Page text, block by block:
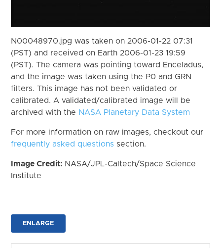
N00048970.jpg was taken on 2006-01-22 07:31
(PST) and received on Earth 2006-01-23 19:59
(PST). The camera was pointing toward Enceladus,
and the image was taken using the P0 and GRN
filters. This image has not been validated or
calibrated. A validated/calibrated image will be
archived with the NASA Planetary Data System
For more information on raw images, checkout our
frequently asked questions section.
Image Credit: NASA/JPL-Caltech/Space Science
Institute
ENLARGE